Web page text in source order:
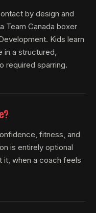
by design and
Team Canada boxer
Kids learn
a structured,
required sparring.
fitness, and
is entirely optional
it, when a coach feels